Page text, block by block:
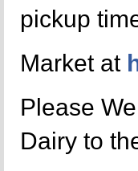
pickup
Market at
Please
Dairy to